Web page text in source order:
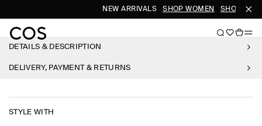
NEW ARRIVALS SHOP WOMEN SHOP MEN
DETAILS & DESCRIPTION
DELIVERY, PAYMENT & RETURNS
STYLE WITH